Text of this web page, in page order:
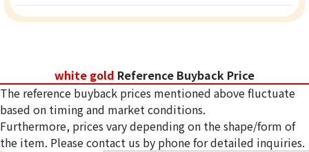
white gold Reference Buyback Price
The reference buyback prices mentioned above fluctuate
based on timing and market conditions.
Furthermore, prices vary depending on the shape/form of
the item. Please contact us by phone for detailed inquiries.